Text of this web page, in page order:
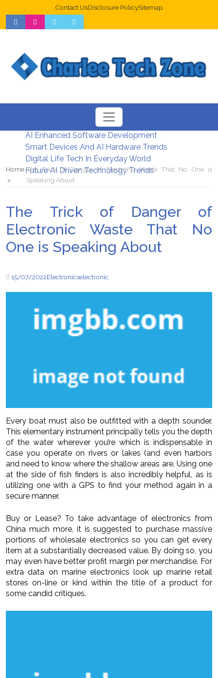
Contact UsDisclosure PolicySitemap
Web Design Trends For Better UX
New Digital Security Systems 2026
AI Enhanced Software Development
Smart Devices And AI Hardware Trends
Digital Life Tech In Everyday World
Future AI Driven Technology Trends
Home The Trick of Danger of Electronic Waste That No One is
Speaking About
The Trick of Danger of
Electronic Waste That No
One is Speaking About
15/07/2022Electronicselectronic
Every boat must also be outfitted with a depth sounder.
This elementary instrument principally tells you the depth
of the water wherever you’re which is indispensable in
case you operate on rivers or lakes (and even harbors
and need to know where the shallow areas are. Using one
at the side of fish finders is also incredibly helpful, as is
utilizing one with a GPS to find your method again in a
secure manner.
Buy or Lease? To take advantage of electronics from
China much more, it is suggested to purchase massive
portions of wholesale electronics so you can get every
item at a substantially decreased value. By doing so, you
may even have better profit margin per merchandise. For
extra data on marine electronics look up marine retail
stores on-line or kind within the title of a product for
some candid critiques.